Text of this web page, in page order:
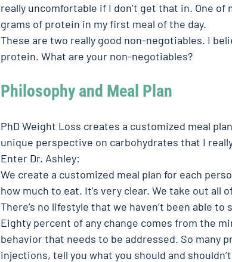
really uncomfortable if I don’t get that in. One
grams of protein in my first meal of the day.
These are two really good non-negotiables. I
protein. What are your non-negotiables?
Philosophy and Meal Plan
PhD Weight Loss creates a customized meal
unique perspective on carbohydrates that I
Enter Dr. Ashley:
We create a customized meal plan for each
how much to eat. It’s very clear. We take out all
There’s no lifestyle that we haven’t been able to
Eighty percent of any change comes from the
behavior that needs to be addressed. So many
injections, tell you what you should and